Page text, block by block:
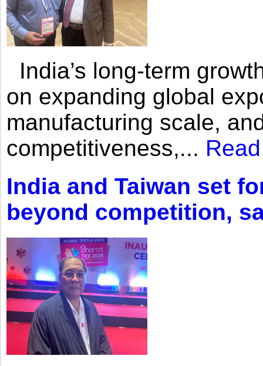
India’s long-term
on expanding global
manufacturing scale,
competitiveness,...
India and Taiwan set
beyond competition,